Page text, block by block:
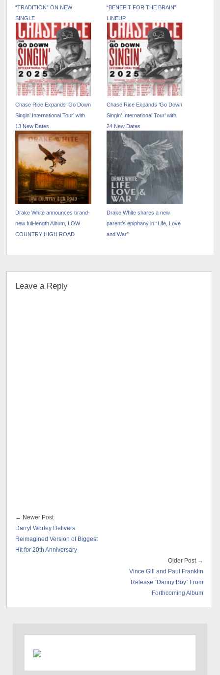
“TRADITION” ON NEW
SINGLE
“BENEFIT FOR THE BRAIN”
LINEUP
Chase Rice Expands ‘Go Down
Singin’ International Tour’ with
13 New Dates
Chase Rice Expands ‘Go Down
Singin’ International Tour’ with
24 New Dates
Drake White announces brand-
new full-length Album, LOW
COUNTRY HIGH ROAD
Drake White shares a new
parent’s epiphany in “Life, Love
and War”
Leave a Reply
← Newer Post
Darryl Worley Delivers
Reimagined Version of Biggest
Hit for 20th Anniversary
Older Post →
Vince Gill and Paul Franklin
Release “Danny Boy” From
Forthcoming Album